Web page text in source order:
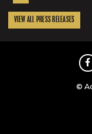
VIEW ALL PRESS RELEASES
©